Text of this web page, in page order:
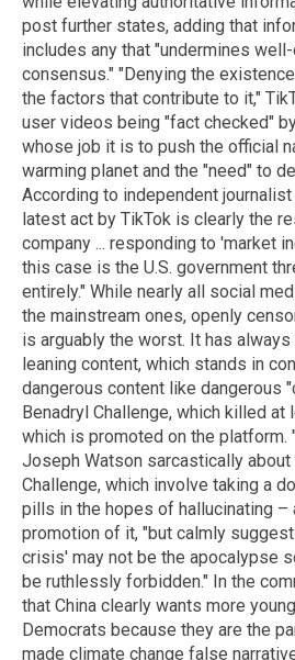
post further states, adding that
includes any that "undermines
consensus." "Denying the
the factors that contribute to it,"
user videos being "fact checked"
whose job it is to push the official
warming planet and the "need" to
According to independent journalist
latest act by TikTok is clearly the
company ... responding to 'market
this case is the U.S. government
entirely." While nearly all social
the mainstream ones, openly
is arguably the worst. It has
leaning content, which stands in
dangerous content like dangerous
Benadryl Challenge, which killed at
which is promoted on the platform.
Joseph Watson sarcastically about
Challenge, which involve taking a
pills in the hopes of hallucinating –
promotion of it, "but calmly
crisis' may not be the apocalypse
be ruthlessly forbidden." In the
that China clearly wants more
Democrats because they are the
made climate change false